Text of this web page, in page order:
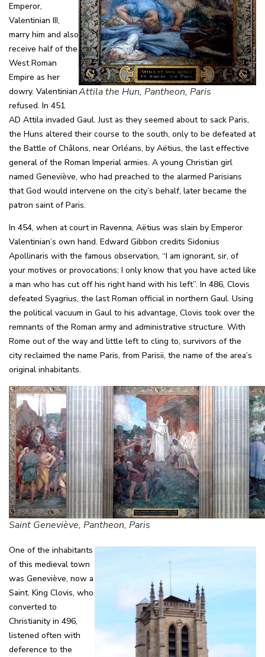
Attila the Hun, Pantheon, Paris
Emperor,
Valentinian III,
marry him and also
receive half of the
West Roman
Empire as her
dowry. Valentinian
refused. In 451
AD Attila invaded Gaul. Just as they seemed about to sack Paris,
the Huns altered their course to the south, only to be defeated at
the Battle of Châlons, near Orléans, by Aëtius, the last effective
general of the Roman Imperial armies. A young Christian girl
named Geneviève, who had preached to the alarmed Parisians
that God would intervene on the city’s behalf, later became the
patron saint of Paris.
In 454, when at court in Ravenna, Aëtius was slain by Emperor
Valentinian’s own hand. Edward Gibbon credits Sidonius
Apollinaris with the famous observation, “I am ignorant, sir, of
your motives or provocations; I only know that you have acted like
a man who has cut off his right hand with his left”. In 486, Clovis
defeated Syagrius, the last Roman official in northern Gaul. Using
the political vacuum in Gaul to his advantage, Clovis took over the
remnants of the Roman army and administrative structure. With
Rome out of the way and little left to cling to, survivors of the
city reclaimed the name Paris, from Parisii, the name of the area’s
original inhabitants.
Saint Geneviève, Pantheon, Paris
One of the inhabitants
of this medieval town
was Geneviève, now a
Saint. King Clovis, who
converted to
Christianity in 496,
listened often with
deference to the